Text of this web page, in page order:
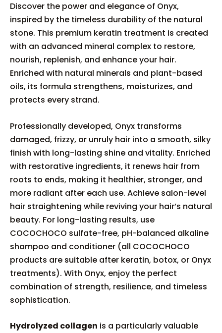
Discover the power and elegance of Onyx,
inspired by the timeless durability of the natural
stone. This premium keratin treatment is created
with an advanced mineral complex to restore,
nourish, replenish, and enhance your hair.
Enriched with natural minerals and plant-based
oils, its formula strengthens, moisturizes, and
protects every strand.
Professionally developed, Onyx transforms
damaged, frizzy, or unruly hair into a smooth, silky
finish with long-lasting shine and vitality. Enriched
with restorative ingredients, it renews hair from
roots to ends, making it healthier, stronger, and
more radiant after each use. Achieve salon-level
hair straightening while reviving your hair’s natural
beauty. For long-lasting results, use
COCOCHOCO sulfate-free, pH-balanced alkaline
shampoo and conditioner (all COCOCHOCO
products are suitable after keratin, botox, or Onyx
treatments). With Onyx, enjoy the perfect
combination of strength, resilience, and timeless
sophistication.
Hydrolyzed collagen is a particularly valuable